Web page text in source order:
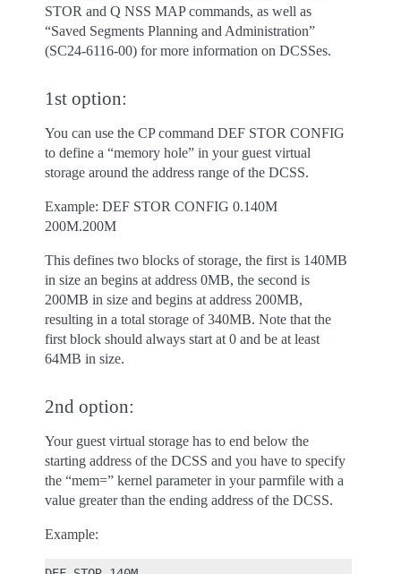
STOR and Q NSS MAP commands, as well as
“Saved Segments Planning and Administration”
(SC24-6116-00) for more information on DCSSes.
1st option:
You can use the CP command DEF STOR CONFIG
to define a “memory hole” in your guest virtual
storage around the address range of the DCSS.
Example: DEF STOR CONFIG 0.140M
200M.200M
This defines two blocks of storage, the first is 140MB
in size an begins at address 0MB, the second is
200MB in size and begins at address 200MB,
resulting in a total storage of 340MB. Note that the
first block should always start at 0 and be at least
64MB in size.
2nd option:
Your guest virtual storage has to end below the
starting address of the DCSS and you have to specify
the “mem=” kernel parameter in your parmfile with a
value greater than the ending address of the DCSS.
Example: